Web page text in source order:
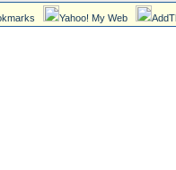
Yahoo! My Web